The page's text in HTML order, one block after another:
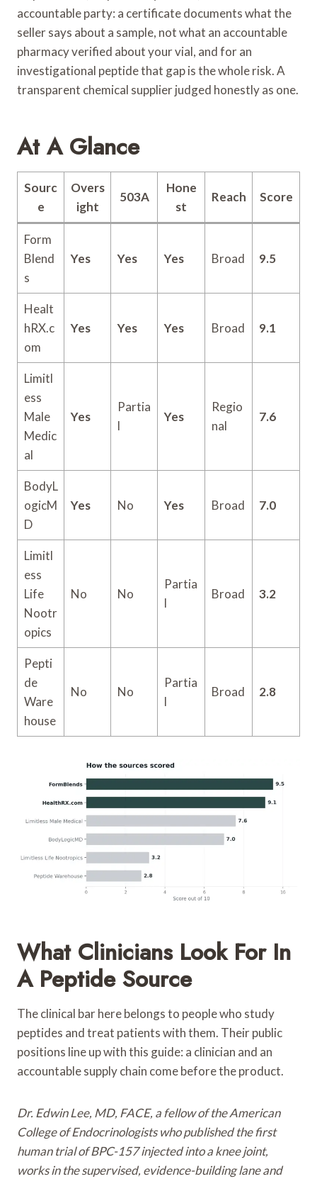
accountable party: a certificate documents what the
seller says about a sample, not what an accountable
pharmacy verified about your vial, and for an
investigational peptide that gap is the whole risk. A
transparent chemical supplier judged honestly as one.
At A Glance
Sourc
e
Overs
ight
503A
Hone
st
Reach Score
Form
Blend
s
Yes Yes Yes Broad 9.5
Healt
hRX.c
om
Yes Yes Yes Broad 9.1
Limitl
ess
Male
Medic
al
Yes
Partia
l
Yes
Regio
nal
7.6
BodyL
ogicM
D
Yes No Yes Broad 7.0
Limitl
ess
Life
Nootr
opics
No No
Partia
l
Broad 3.2
Pepti
de
Ware
house
No No
Partia
l
Broad 2.8
What Clinicians Look For In
A Peptide Source
The clinical bar here belongs to people who study
peptides and treat patients with them. Their public
positions line up with this guide: a clinician and an
accountable supply chain come before the product.
Dr. Edwin Lee, MD, FACE, a fellow of the American
College of Endocrinologists who published the first
human trial of BPC-157 injected into a knee joint,
works in the supervised, evidence-building lane and